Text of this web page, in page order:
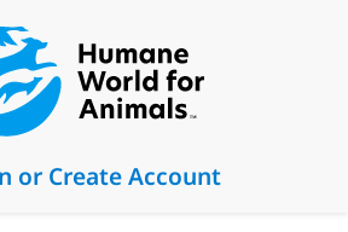
or Create Account